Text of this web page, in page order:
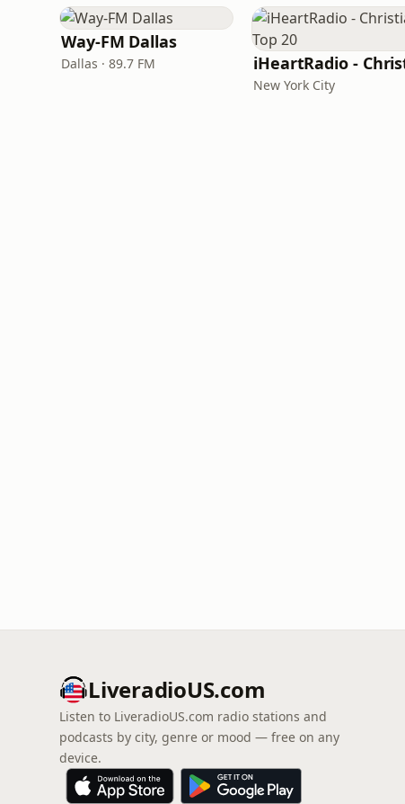
Way-FM Dallas
Dallas · 89.7 FM
New York City
LiveradioUS.com
Listen to LiveradioUS.com radio stations and
podcasts by city, genre or mood — free on any
device.